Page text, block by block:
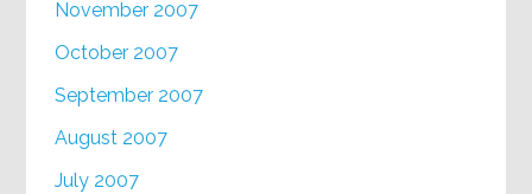
November 2007
October 2007
September 2007
August 2007
July 2007